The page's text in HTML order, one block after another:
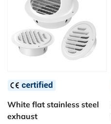
White flat stainless steel
exhaust